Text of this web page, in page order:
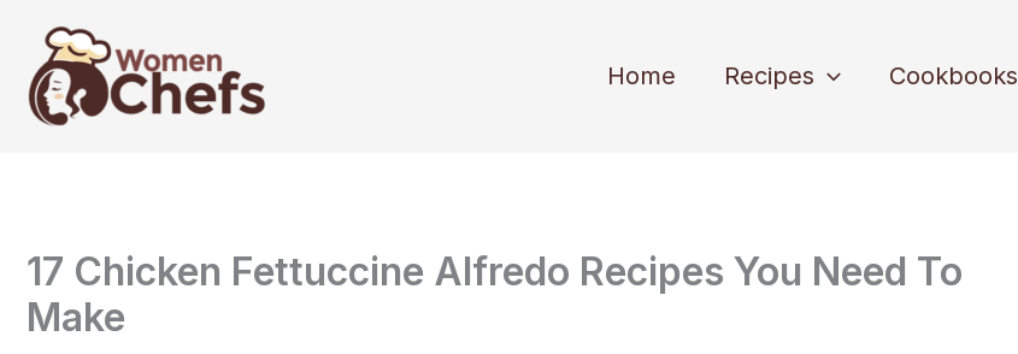
content
Home Recipes Cookbooks
17 Chicken Fettuccine Alfredo Recipes You Need To
Make